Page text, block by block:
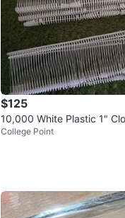
$125
10,000 White Plastic 1"
ent Price Label Tagging
College Point